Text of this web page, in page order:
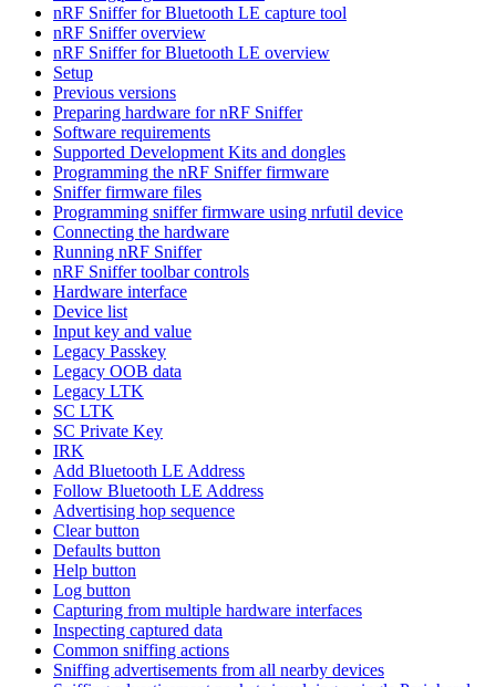
nRF Sniffer for Bluetooth LE capture tool
nRF Sniffer overview
nRF Sniffer for Bluetooth LE overview
Setup
Previous versions
Preparing hardware for nRF Sniffer
Software requirements
Supported Development Kits and dongles
Programming the nRF Sniffer firmware
Sniffer firmware files
Programming sniffer firmware using nrfutil device
Connecting the hardware
Running nRF Sniffer
nRF Sniffer toolbar controls
Hardware interface
Device list
Input key and value
Legacy Passkey
Legacy OOB data
Legacy LTK
SC LTK
SC Private Key
IRK
Add Bluetooth LE Address
Follow Bluetooth LE Address
Advertising hop sequence
Clear button
Defaults button
Help button
Log button
Capturing from multiple hardware interfaces
Inspecting captured data
Common sniffing actions
Sniffing advertisements from all nearby devices